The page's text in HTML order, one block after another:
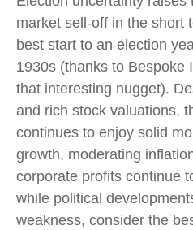
market sell-off in the short
best start to an election
1930s (thanks to Bespoke
that interesting nugget).
and rich stock valuations,
continues to enjoy solid
growth, moderating
corporate profits continue
while political
weakness, consider the